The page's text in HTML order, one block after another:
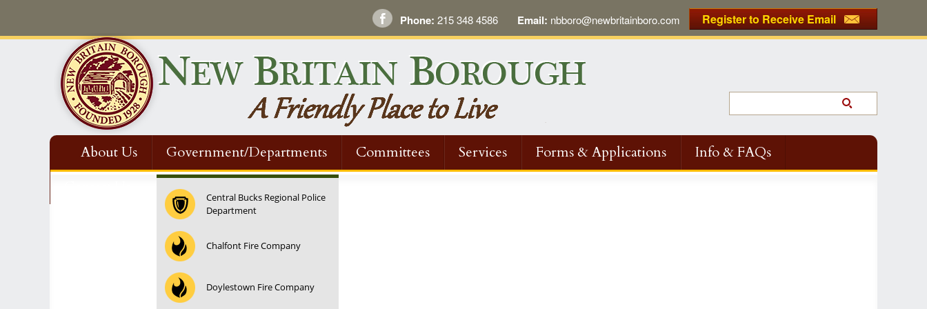
Register to Receive Email
Phone: 215 348 4586 Email: nbboro@newbritainboro.com
About Us Government/Departments Committees Services Forms & Applications
Info & FAQs
Central Bucks Regional Police
Department
Chalfont Fire Company
Doylestown Fire Company